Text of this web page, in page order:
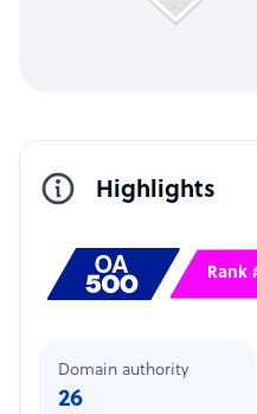
Highlights
Rank
Domain authority
26